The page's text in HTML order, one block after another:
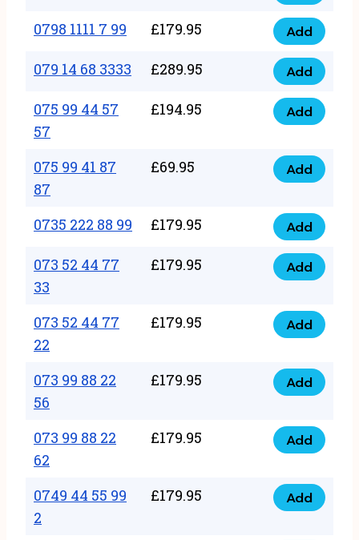
quantity
66
quantity
1111
88
quantity
0798 1111 7 99 £179.95
0798
1111
99
quantity
Add
079 14 68 3333 £289.95
079
14
68
quantity
Add
075 99 44 57
57
£194.95
075
44
57
57
quantity
Add
075 99 41 87
87
£69.95
075
41
87
87
Add
0735 222 88 99 £179.95
0735
222
88
quantity
Add
073 52 44 77
33
£179.95
073
44
77
33
quantity
Add
073 52 44 77
22
£179.95
073
44
77
22
quantity
Add
073 99 88 22
56
£179.95
073
88
56
quantity
Add
073 99 88 22
62
£179.95
073
88
Add
0749 44 55 99
2
£179.95
0749
Add